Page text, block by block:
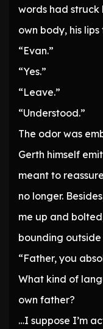
words had struck
own body, his
“Evan.”
“Yes.”
“Leave.”
“Understood.”
The odor was
Gerth himself
meant to
no longer.
me up and
bounding outside
“Father, you
What kind of
own father?
…I suppose I’m